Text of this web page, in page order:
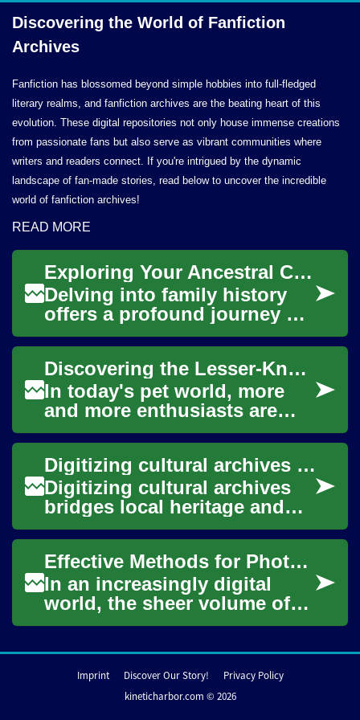
Discovering the World of Fanfiction
Archives
Fanfiction has blossomed beyond simple hobbies into full-fledged
literary realms, and fanfiction archives are the beating heart of this
evolution. These digital repositories not only house immense creations
from passionate fans but also serve as vibrant communities where
writers and readers connect. If you're intrigued by the dynamic
landscape of fan-made stories, read below to uncover the incredible
world of fanfiction archives!
READ MORE
Exploring Your Ancestral Connections
Delving into family history
offers a profound journey of
self-discovery, connecting
individuals to generations
past a...
Discovering the Lesser-Known World of Invertebrate Pets
In today's pet world, more
and more enthusiasts are
venturing into the
fascinating realm of
invertebrate pets. This a...
Digitizing cultural archives to expand international access
Digitizing cultural archives
bridges local heritage and
international audiences by
converting physical materials
into...
Effective Methods for Photo Archiving
In an increasingly digital
world, the sheer volume of
photographs we capture
exponentially. From ch...
Imprint Discover Our Story!
Privacy Policy
kineticharbor.com © 2026